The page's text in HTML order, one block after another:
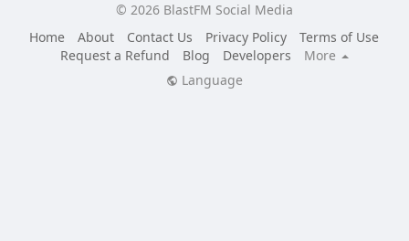
© 2026 BlastFM Social Media
Home
About Contact Us Privacy Policy
Terms of Use
Request a Refund
Blog Developers
More
Language